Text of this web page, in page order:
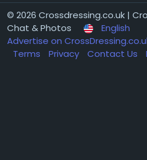
© 2026 Crossdressing.co.uk |
Chat & Photos
English
Advertise on
Terms
Privacy Contact Us